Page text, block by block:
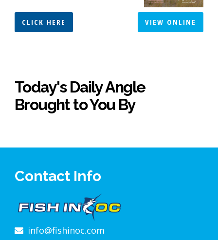
CLICK HERE VIEW ONLINE
Today's Daily Angle
Brought to You By
Contact Info
info@fishinoc.com